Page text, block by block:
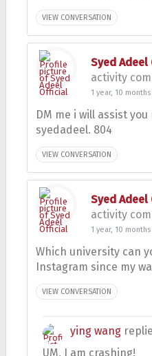
VIEW CONVERSATION
Syed Adeel
activity
1 year, 10
DM me i will assist
syedadeel. 804
VIEW CONVERSATION
Syed Adeel
activity
1 year, 10
Which university can
Instagram since my
VIEW CONVERSATION
ying wang
UM, I am crashing!